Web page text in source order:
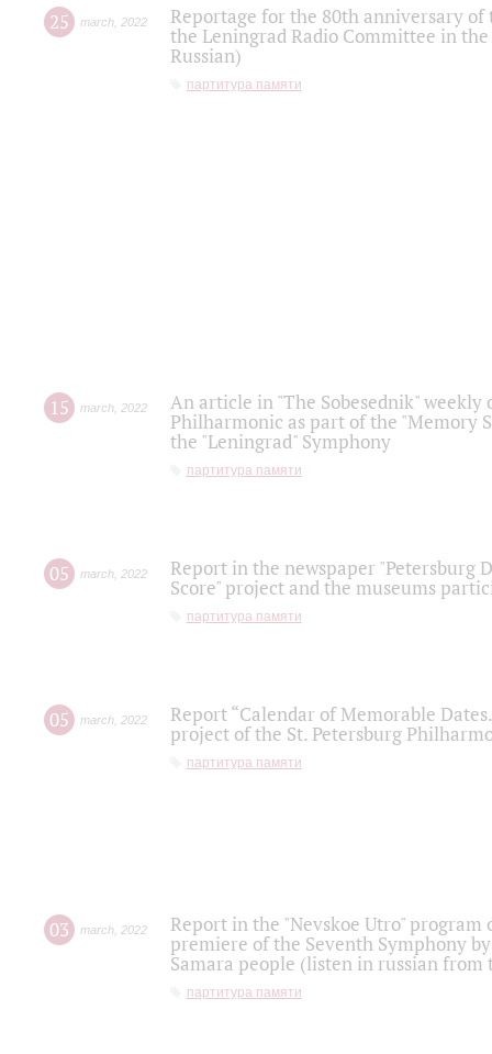
25 march 2022
Reportage for the 80th anniversary
the Leningrad Radio Committee in
Russian)
партитура памяти
15 march 2022
An article in "The Sobesednik"
Philharmonic as part of the "Memory
the "Leningrad" Symphony
партитура памяти
05 march 2022
Report in the newspaper "Petersburg
Score" project and the museums
партитура памяти
05 march 2022
Report “Calendar of Memorable
project of the St. Petersburg
партитура памяти
03 march 2022
Report in the "Nevskoe Utro" program
premiere of the Seventh Symphony
Samara people (listen in russian
партитура памяти